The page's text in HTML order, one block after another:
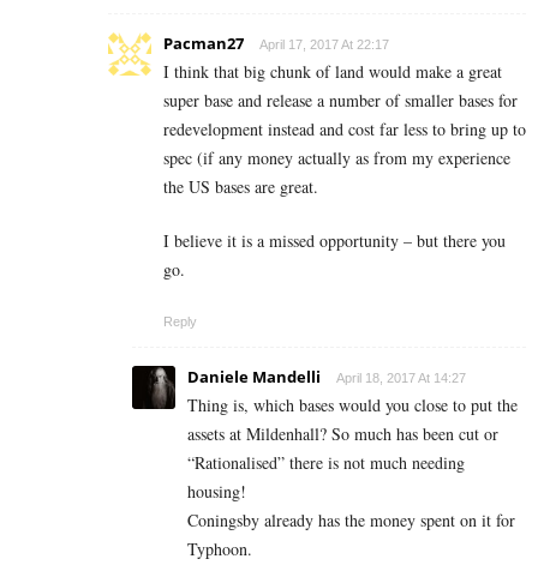
Pacman27 April 17, 2017 At 22:17
I think that big chunk of land would make a great
super base and release a number of smaller bases for
redevelopment instead and cost far less to bring up to
spec (if any money actually as from my experience
the US bases are great.
I believe it is a missed opportunity – but there you
go.
Reply
Daniele Mandelli April 18, 2017 At 14:27
Thing is, which bases would you close to put the
assets at Mildenhall? So much has been cut or
“Rationalised” there is not much needing
housing!
Coningsby already has the money spent on it for
Typhoon.